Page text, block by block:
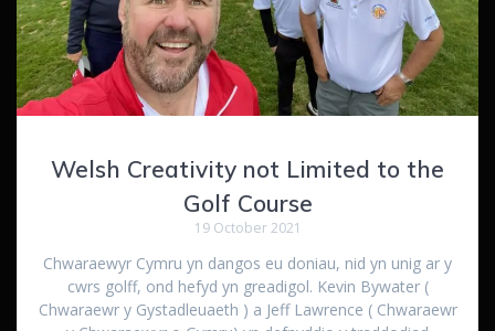
Welsh Creativity not Limited to the
Golf Course
19 October 2021
Chwaraewyr Cymru yn dangos eu doniau, nid yn unig ar y
cwrs golff, ond hefyd yn greadigol. Kevin Bywater (
Chwaraewr y Gystadleuaeth ) a Jeff Lawrence ( Chwaraewr